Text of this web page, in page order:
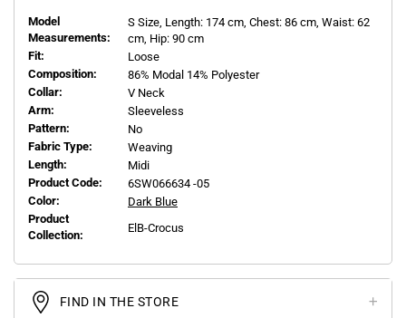
Model
Measurements:
S Size, Length: 174 cm, Chest: 86 cm, Waist: 62
cm, Hip: 90 cm
Fit:
Loose
Composition:
86% Modal 14% Polyester
Collar:
V Neck
Arm:
Sleeveless
Pattern:
No
Fabric Type:
Weaving
Length:
Midi
Product Code:
6SW066634 -05
Color:
Dark Blue
Product
Collection:
ElB-Crocus
FIND IN THE STORE